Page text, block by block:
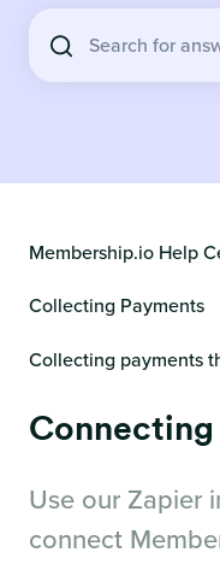
Membership.io Help
Collecting Payments
Collecting payments
Use our Zapier
connect